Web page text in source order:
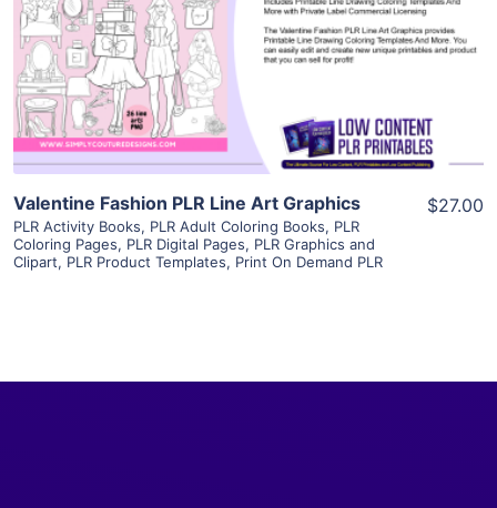
View Details
Visit Supplier
Valentine Fashion PLR Line Art Graphics
PLR Activity Books, PLR Adult Coloring Books, PLR
Coloring Pages, PLR Digital Pages, PLR Graphics and
Clipart, PLR Product Templates, Print On Demand PLR
$27.00